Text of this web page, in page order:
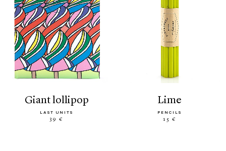
giant lollipop
LAST UNITS
39 €
lime
PENCILS
15 €